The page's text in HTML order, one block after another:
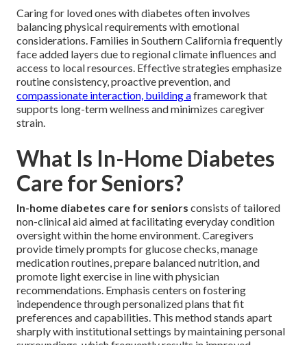
Caring for loved ones with diabetes often involves
balancing physical requirements with emotional
considerations. Families in Southern California frequently
face added layers due to regional climate influences and
access to local resources. Effective strategies emphasize
routine consistency, proactive prevention, and
compassionate interaction, building aframework that
supports long-term wellness and minimizes caregiver
strain.
What Is In-Home Diabetes
Care for Seniors?
In-home diabetes care for seniors consists of tailored
non-clinical aid aimed at facilitating everyday condition
oversight within the home environment. Caregivers
provide timely prompts for glucose checks, manage
medication routines, prepare balanced nutrition, and
promote light exercise in line with physician
recommendations. Emphasis centers on fostering
independence through personalized plans that fit
preferences and capabilities. This method stands apart
sharply with institutional settings by maintaining personal